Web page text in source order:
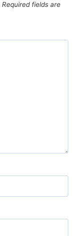
Required fields are